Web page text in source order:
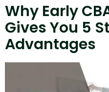
Why Early
Gives You 5
Advantages